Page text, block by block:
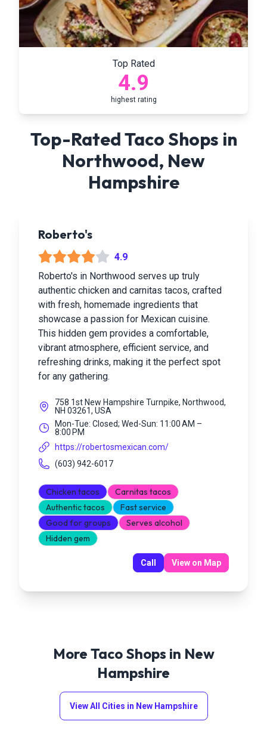
Top Rated
4.9
highest rating
Top-Rated Taco Shops in
Northwood, New
Hampshire
Roberto's
4.9
Roberto's in Northwood serves up truly
authentic chicken and carnitas tacos, crafted
with fresh, homemade ingredients that
showcase a passion for Mexican cuisine.
This hidden gem provides a comfortable,
vibrant atmosphere, efficient service, and
refreshing drinks, making it the perfect spot
for any gathering.
758 1st New Hampshire Turnpike, Northwood,
NH 03261, USA
Mon-Tue: Closed; Wed-Sun: 11:00 AM –
8:00 PM
https://robertosmexican.com/
(603) 942-6017
Chicken tacos
Carnitas tacos
Authentic tacos
Fast service
Good for groups
Serves alcohol
Hidden gem
Call View on Map
More Taco Shops in New
Hampshire
View All Cities in New Hampshire